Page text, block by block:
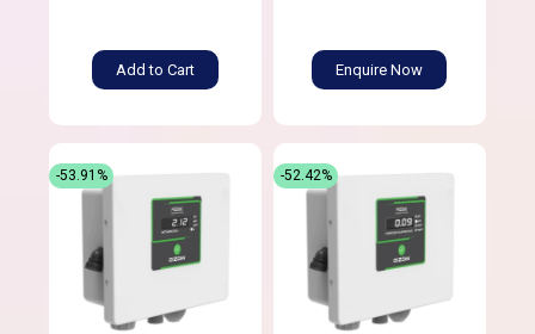
Add to Cart Enquire Now
-53.91% -52.42%